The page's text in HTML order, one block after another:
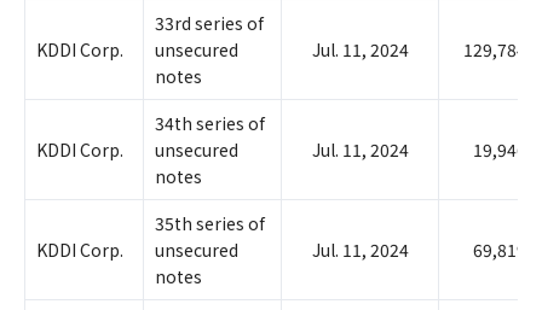
KDDI Corp.
33rd series of
unsecured
notes
Jul. 11, 2024 129,784
KDDI Corp.
34th series of
unsecured
notes
Jul. 11, 2024 19,946
KDDI Corp.
35th series of
unsecured
notes
Jul. 11, 2024 69,819